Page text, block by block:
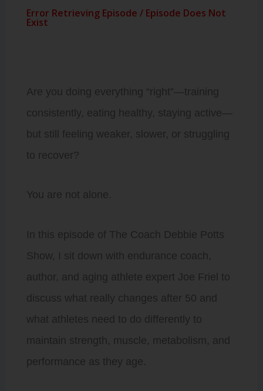
Are you doing everything “right”—training
consistently, eating healthy, staying active—
but still feeling weaker, slower, or struggling
to recover?
You are not alone.
In this episode of The Coach Debbie Potts
Show, I sit down with endurance coach,
author, and aging athlete expert Joe Friel to
discuss what really changes after 50 and
what athletes need to do differently to
maintain strength, muscle, metabolism, and
performance as they age.